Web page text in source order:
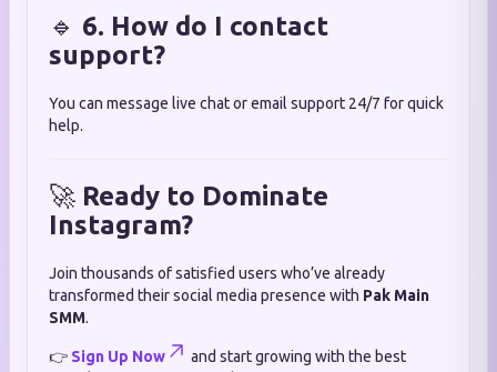
🔹 6. How do I contact
support?
You can message live chat or email support 24/7 for quick
help.
🚀 Ready to Dominate
Instagram?
Join thousands of satisfied users who’ve already
transformed their social media presence with Pak Main
SMM.
👉 Sign Up Now
and start growing with the best